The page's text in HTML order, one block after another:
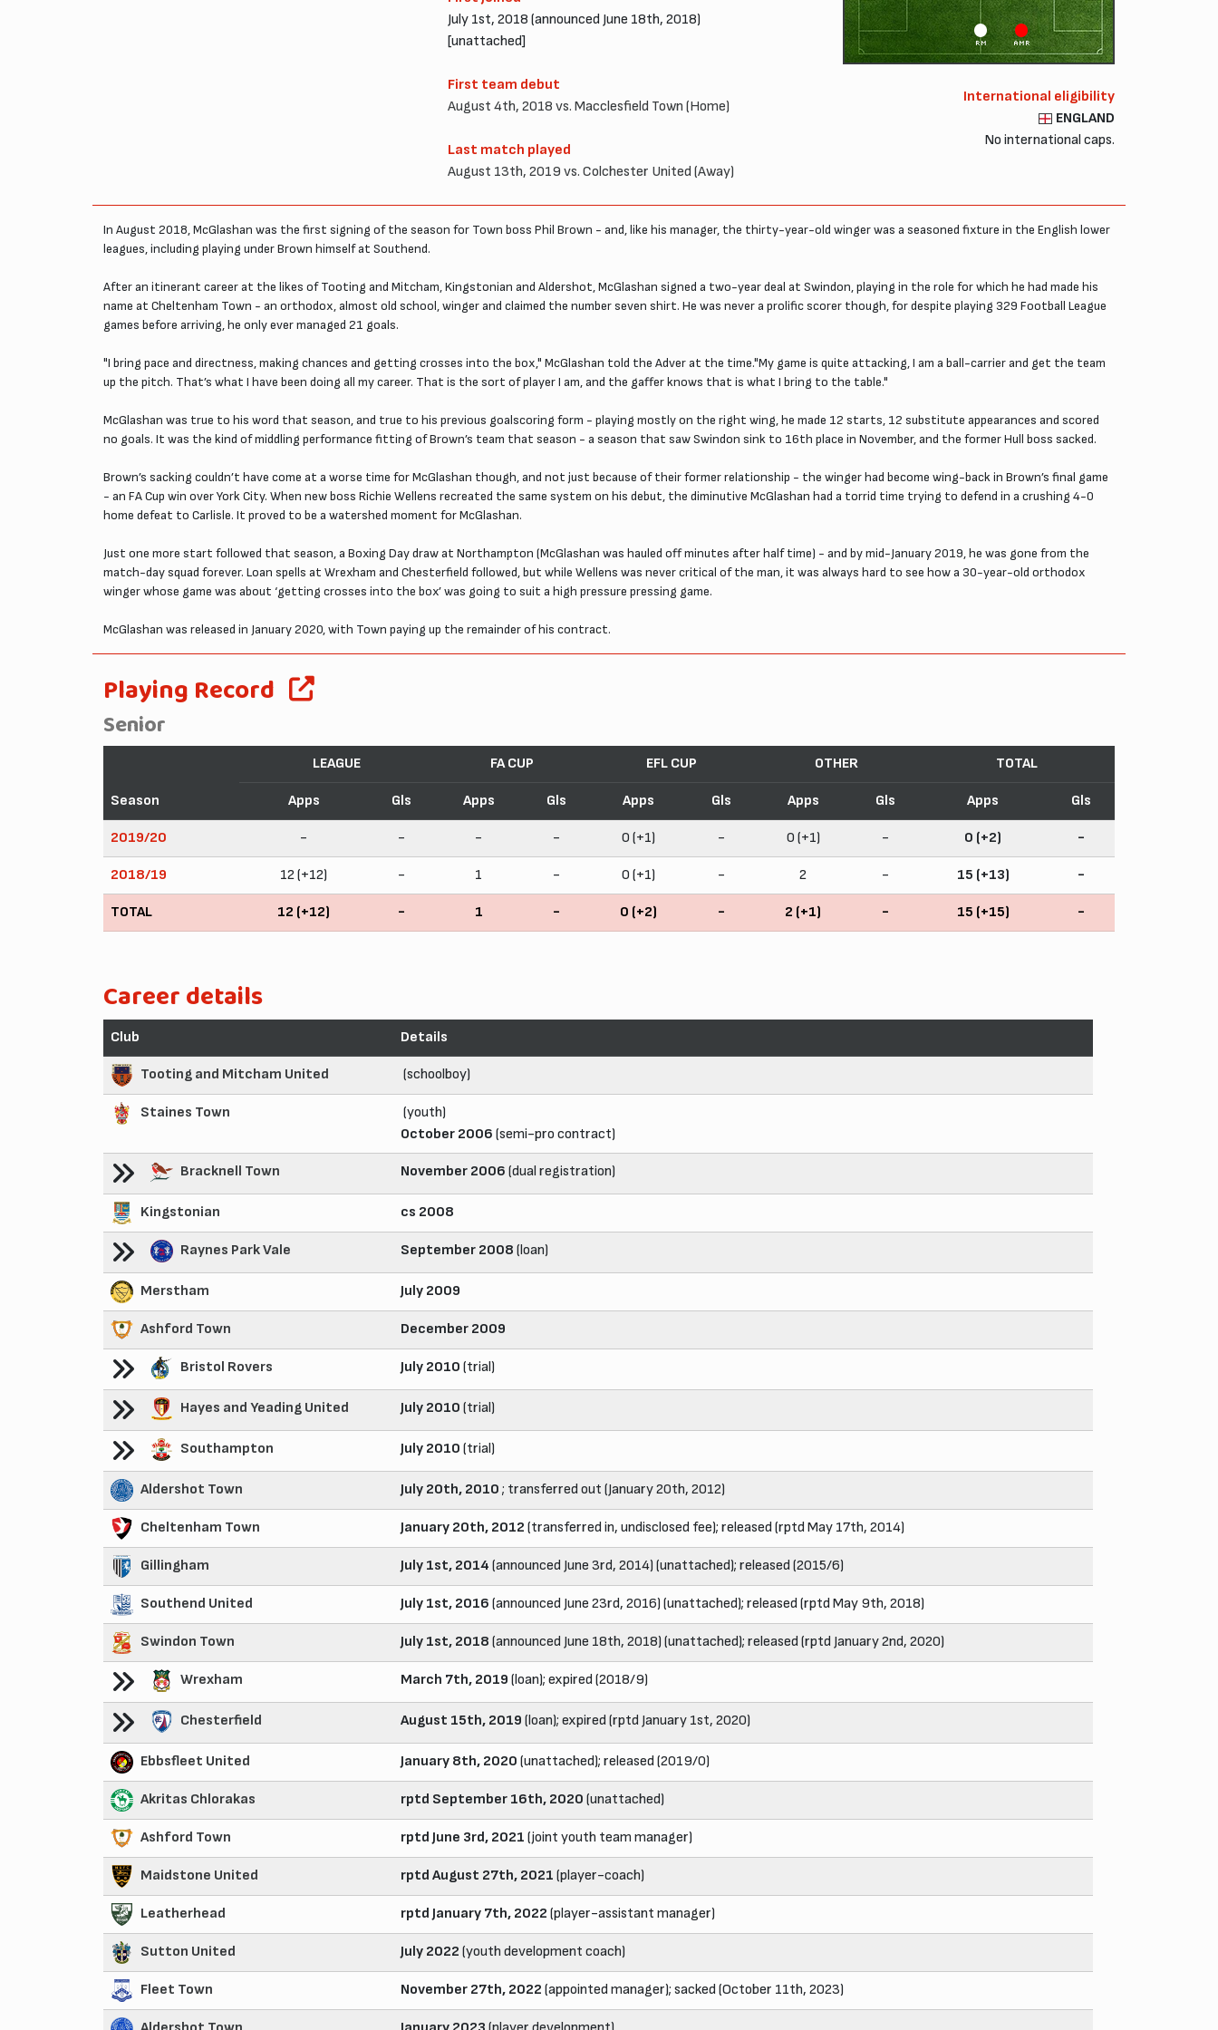
July 1st, 2018 (announced June 18th, 2018)
[unattached]
First team debut
August 4th, 2018 vs. Macclesfield Town (Home)
Last match played
August 13th, 2019 vs. Colchester United (Away)
RM AMR
International eligibility
ENGLAND
No international caps.
In August 2018, McGlashan was the first signing of the season for Town boss Phil Brown - and, like his manager, the thirty-year-old winger was a seasoned fixture in the English lower
leagues, including playing under Brown himself at Southend.
After an itinerant career at the likes of Tooting and Mitcham, Kingstonian and Aldershot, McGlashan signed a two-year deal at Swindon, playing in the role for which he had made his
name at Cheltenham Town - an orthodox, almost old school, winger and claimed the number seven shirt. He was never a prolific scorer though, for despite playing 329 Football League
games before arriving, he only ever managed 21 goals.
"I bring pace and directness, making chances and getting crosses into the box," McGlashan told the Adver at the time."My game is quite attacking, I am a ball-carrier and get the team
up the pitch. That’s what I have been doing all my career. That is the sort of player I am, and the gaffer knows that is what I bring to the table."
McGlashan was true to his word that season, and true to his previous goalscoring form - playing mostly on the right wing, he made 12 starts, 12 substitute appearances and scored
no goals. It was the kind of middling performance fitting of Brown’s team that season - a season that saw Swindon sink to 16th place in November, and the former Hull boss sacked.
Brown’s sacking couldn’t have come at a worse time for McGlashan though, and not just because of their former relationship - the winger had become wing-back in Brown’s final game
- an FA Cup win over York City. When new boss Richie Wellens recreated the same system on his debut, the diminutive McGlashan had a torrid time trying to defend in a crushing 4-0
home defeat to Carlisle. It proved to be a watershed moment for McGlashan.
Just one more start followed that season, a Boxing Day draw at Northampton (McGlashan was hauled off minutes after half time) - and by mid-January 2019, he was gone from the
match-day squad forever. Loan spells at Wrexham and Chesterfield followed, but while Wellens was never critical of the man, it was always hard to see how a 30-year-old orthodox
winger whose game was about ‘getting crosses into the box’ was going to suit a high pressure pressing game.
McGlashan was released in January 2020, with Town paying up the remainder of his contract.
Playing Record
Senior
Season
LEAGUE FA CUP EFL CUP OTHER TOTAL
Apps Gls Apps Gls Apps Gls Apps Gls Apps Gls
2019/20 - - - - 0 (+1) - 0 (+1) - 0 (+2) -
2018/19 12 (+12) - 1 - 0 (+1) - 2 - 15 (+13) -
TOTAL 12 (+12) - 1 - 0 (+2) - 2 (+1) - 15 (+15) -
Career details
Club Details
Tooting and Mitcham United (schoolboy)
Staines Town
(youth)
October 2006 (semi-pro contract)
Bracknell Town November 2006 (dual registration)
Kingstonian cs 2008
Raynes Park Vale September 2008 (loan)
Merstham July 2009
Ashford Town December 2009
Bristol Rovers July 2010 (trial)
Hayes and Yeading United July 2010 (trial)
Southampton July 2010 (trial)
Aldershot Town July 20th, 2010 ; transferred out (January 20th, 2012)
Cheltenham Town January 20th, 2012 (transferred in, undisclosed fee); released (rptd May 17th, 2014)
Gillingham July 1st, 2014 (announced June 3rd, 2014) (unattached); released (2015/6)
Southend United July 1st, 2016 (announced June 23rd, 2016) (unattached); released (rptd May 9th, 2018)
Swindon Town July 1st, 2018 (announced June 18th, 2018) (unattached); released (rptd January 2nd, 2020)
Wrexham March 7th, 2019 (loan); expired (2018/9)
Chesterfield August 15th, 2019 (loan); expired (rptd January 1st, 2020)
Ebbsfleet United January 8th, 2020 (unattached); released (2019/0)
Akritas Chlorakas rptd September 16th, 2020 (unattached)
Ashford Town rptd June 3rd, 2021 (joint youth team manager)
Maidstone United rptd August 27th, 2021 (player-coach)
Leatherhead rptd January 7th, 2022 (player-assistant manager)
Sutton United July 2022 (youth development coach)
Fleet Town November 27th, 2022 (appointed manager); sacked (October 11th, 2023)